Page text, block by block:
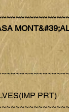
PRT)